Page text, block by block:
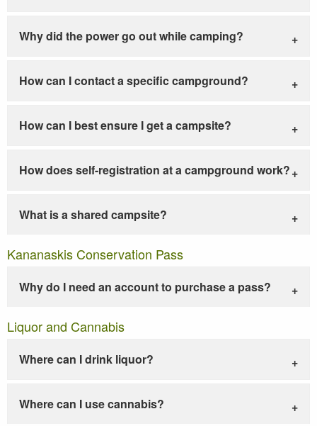
Why did the power go out while camping?
How can I contact a specific campground?
How can I best ensure I get a campsite?
How does self-registration at a campground work?
What is a shared campsite?
Kananaskis Conservation Pass
Why do I need an account to purchase a pass?
Liquor and Cannabis
Where can I drink liquor?
Where can I use cannabis?